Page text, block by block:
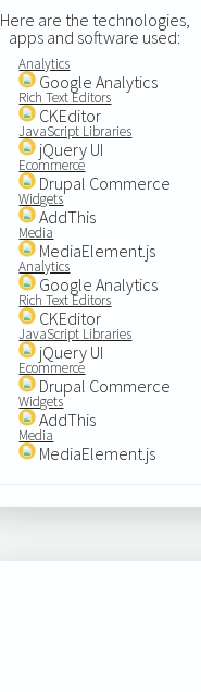
Here are the technologies,
apps and software used:
Analytics
Google Analytics
Rich Text Editors
CKEditor
JavaScript Libraries
jQuery UI
Ecommerce
Drupal Commerce
Widgets
AddThis
Media
MediaElement.js
Analytics
Google Analytics
Rich Text Editors
CKEditor
JavaScript Libraries
jQuery UI
Ecommerce
Drupal Commerce
Widgets
AddThis
Media
MediaElement.js